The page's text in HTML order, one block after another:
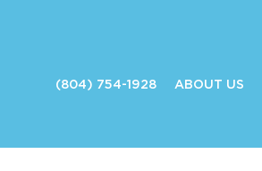
(804) 754-1928 ABOUT US